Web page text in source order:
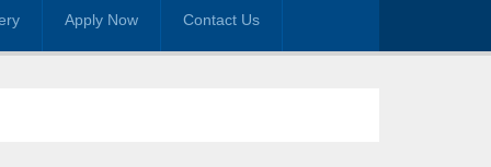
Apply Now Contact Us